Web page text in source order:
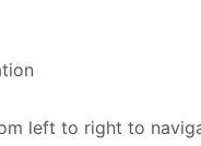
left to right to